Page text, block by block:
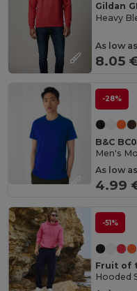
Gildan
Heavy
As low
8.05
-28%
B&C
Men's
As low
4.99
-51%
Fruit of
Hooded